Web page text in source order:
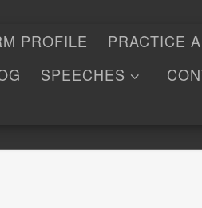
PROFILE
PRACTICE
SPEECHES